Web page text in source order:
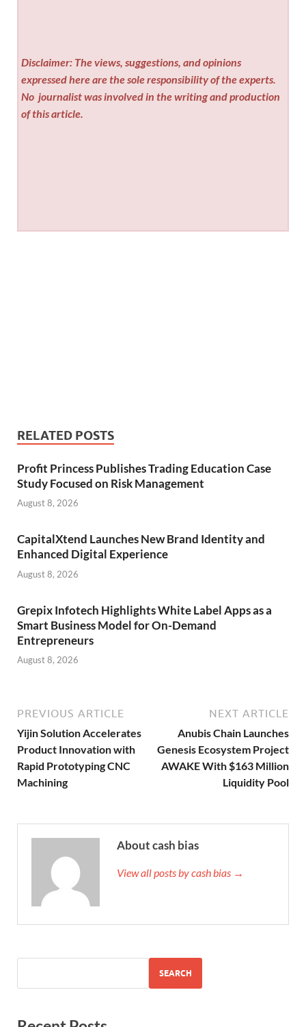
Disclaimer: The views, suggestions, and opinions
expressed here are the sole responsibility of the experts.
No journalist was involved in the writing and production
of this article.
RELATED POSTS
Profit Princess Publishes Trading Education Case
Study Focused on Risk Management
August 8, 2026
CapitalXtend Launches New Brand Identity and
Enhanced Digital Experience
August 8, 2026
Grepix Infotech Highlights White Label Apps as a
Smart Business Model for On-Demand
Entrepreneurs
August 8, 2026
PREVIOUS ARTICLE
Yijin Solution Accelerates
Product Innovation with
Rapid Prototyping CNC
Machining
NEXT ARTICLE
Anubis Chain Launches
Genesis Ecosystem Project
AWAKE With $163 Million
Liquidity Pool
About cash bias
View all posts by cash bias →
SEARCH